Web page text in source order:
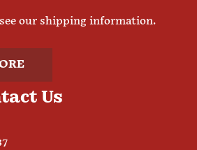
our shipping information.
Us